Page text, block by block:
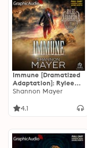
Immune [Dramatized
Adaptation]: Rylee
Adamson 2
Shannon Mayer
4.1